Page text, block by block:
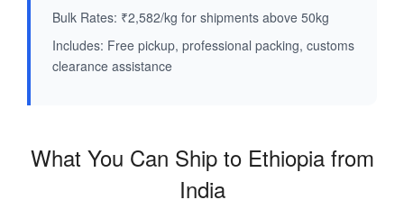
Bulk Rates: ₹2,582/kg for shipments above 50kg
Includes: Free pickup, professional packing, customs
clearance assistance
What You Can Ship to Ethiopia from
India